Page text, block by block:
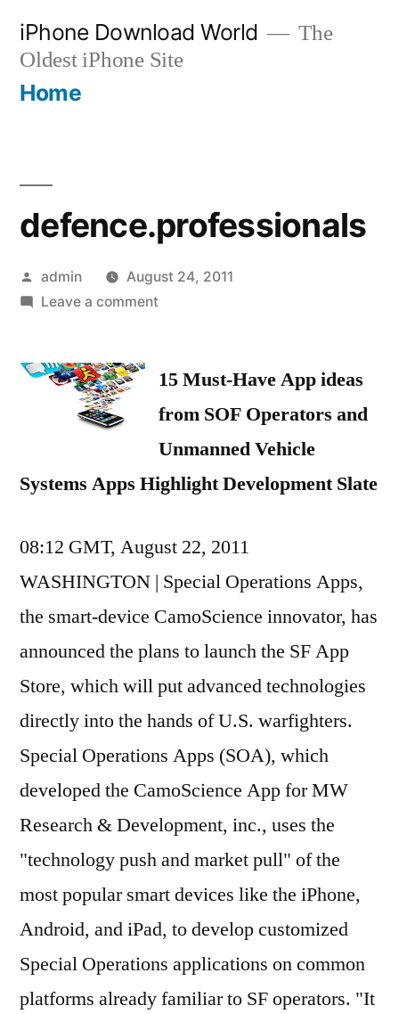
content
iPhone Download World
The
Oldest iPhone Site
Home
defence.professionals
Posted
by
admin
August 24, 2011
Leave a commenton
15 Must-Have App ideas
from SOF Operators and
Unmanned Vehicle
Systems Apps Highlight Development Slate
08:12 GMT, August 22, 2011
WASHINGTON | Special Operations Apps,
the smart-device CamoScience innovator, has
announced the plans to launch the SF App
Store, which will put advanced technologies
directly into the hands of U.S. warfighters.
Special Operations Apps (SOA), which
developed the CamoScience App for MW
Research & Development, inc., uses the
"technology push and market pull" of the
most popular smart devices like the iPhone,
Android, and iPad, to develop customized
Special Operations applications on common
platforms already familiar to SF operators. "It